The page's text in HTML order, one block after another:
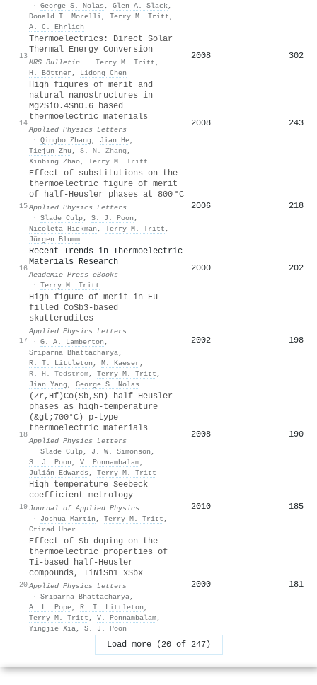
· George S. Nolas , Glen A. Slack,
Donald T. Morelli, Terry M. Tritt ,
A. C. Ehrlich
13
Thermoelectrics: Direct Solar
Thermal Energy Conversion
MRS Bulletin · Terry M. Tritt ,
H. Böttner , Lidong Chen
2008 302
14
High figures of merit and
natural nanostructures in
Mg2Si0.4Sn0.6 based
thermoelectric materials
Applied Physics Letters
· Qingbo Zhang , Jian He,
Tiejun Zhu , S. N. Zhang ,
Xinbing Zhao, Terry M. Tritt
2008 243
15
Effect of substitutions on the
thermoelectric figure of merit
of half-Heusler phases at 800 °C
Applied Physics Letters
· Slade Culp, S. J. Poon ,
Nicoleta Hickman , Terry M. Tritt ,
Jürgen Blumm
2006 218
16
Recent Trends in Thermoelectric
Materials Research
Academic Press eBooks
· Terry M. Tritt
2000 202
17
High figure of merit in Eu-
filled CoSb3-based
skutterudites
Applied Physics Letters
· G. A. Lamberton ,
Sriparna Bhattacharya,
R. T. Littleton , M. Kaeser ,
R. H. Tedstrom, Terry M. Tritt ,
Jian Yang , George S. Nolas
2002 198
18
(Zr,Hf)Co(Sb,Sn) half-Heusler
phases as high-temperature
(&gt;700°C) p-type
thermoelectric materials
Applied Physics Letters
· Slade Culp, J. W. Simonson ,
S. J. Poon , V. Ponnambalam,
Julián Edwards , Terry M. Tritt
2008 190
19
High temperature Seebeck
coefficient metrology
Journal of Applied Physics
·
Joshua Martin , Terry M. Tritt ,
Ctirad Uher
2010 185
20
Effect of Sb doping on the
thermoelectric properties of
Ti-based half-Heusler
compounds, TiNiSn1−xSbx
Applied Physics Letters
· Sriparna Bhattacharya,
A. L. Pope, R. T. Littleton ,
Terry M. Tritt , V. Ponnambalam,
Yingjie Xia, S. J. Poon
2000 181
Load more (20 of 247)